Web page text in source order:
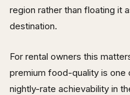
region rather than floating it
destination.
For rental owners this
premium food-quality is
nightly-rate achievability in